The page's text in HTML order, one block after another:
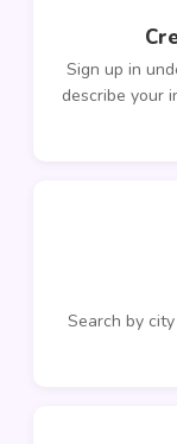
Sign up in
describe your
Search by